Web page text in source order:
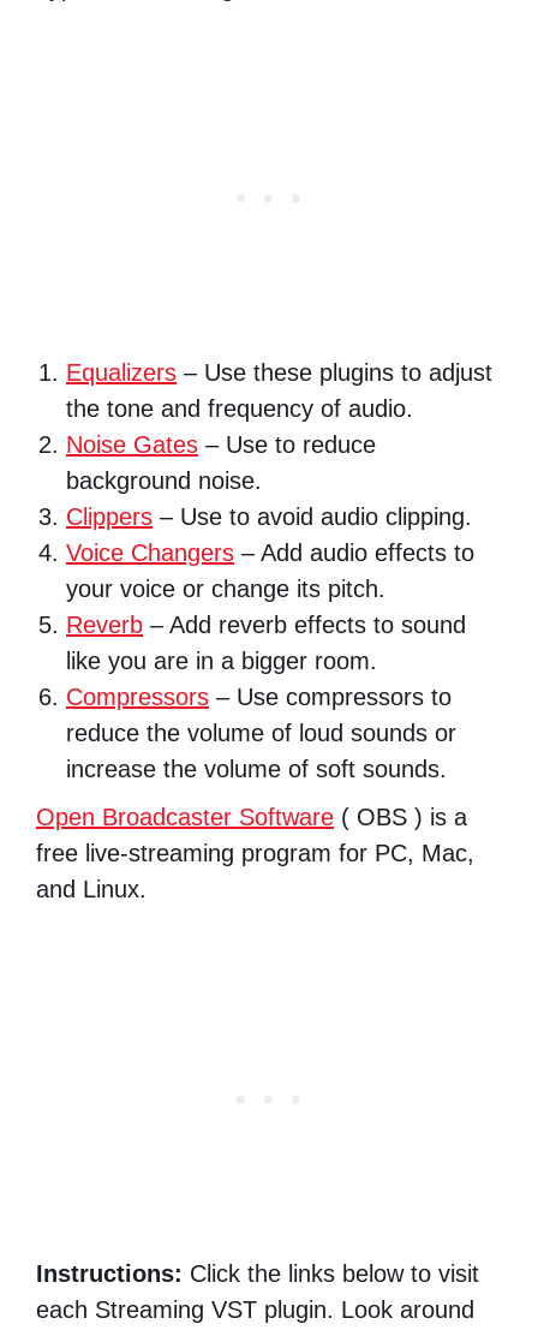
Equalizers – Use these plugins to adjust
the tone and frequency of audio.
Noise Gates – Use to reduce
background noise.
Clippers – Use to avoid audio clipping.
Voice Changers – Add audio effects to
your voice or change its pitch.
Reverb – Add reverb effects to sound
like you are in a bigger room.
Compressors – Use compressors to
reduce the volume of loud sounds or
increase the volume of soft sounds.
Open Broadcaster Software ( OBS ) is a
free live-streaming program for PC, Mac,
and Linux.
Instructions: Click the links below to visit
each Streaming VST plugin. Look around